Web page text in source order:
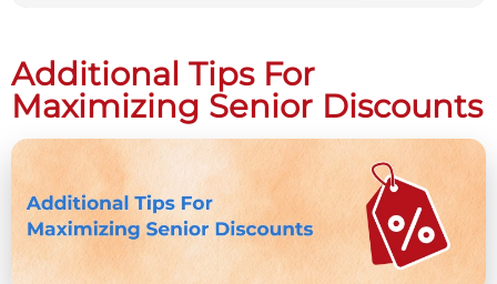
Additional Tips For
Maximizing Senior Discounts